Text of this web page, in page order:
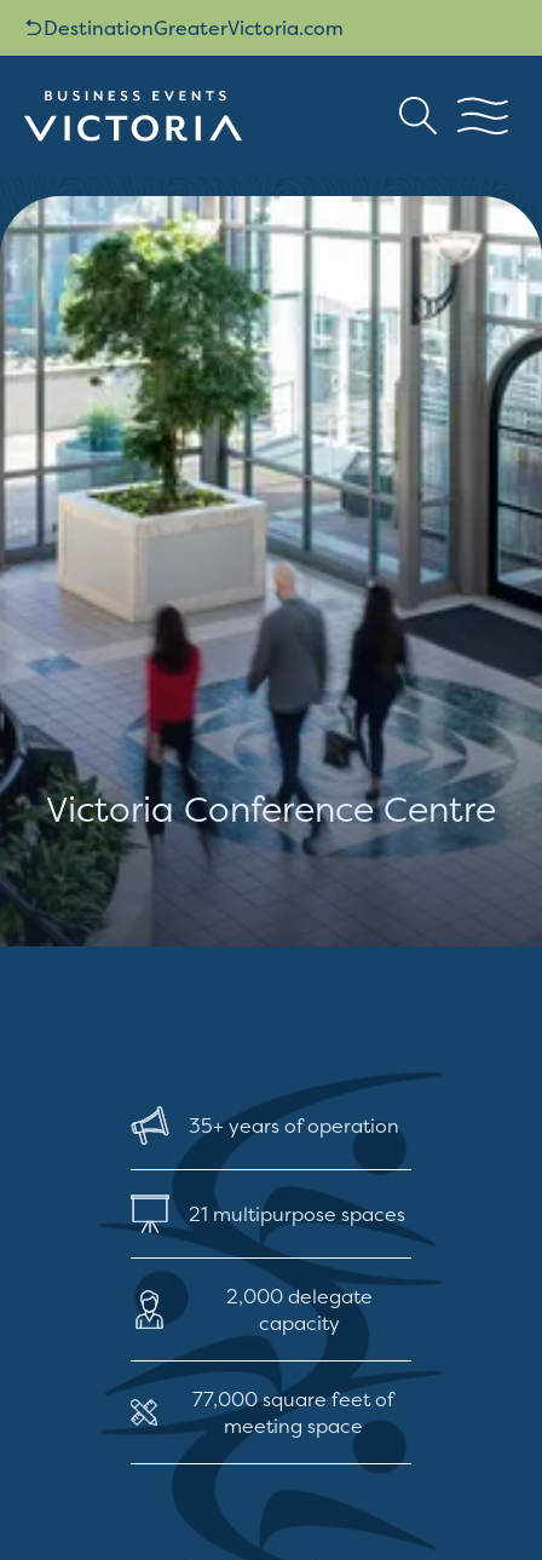
DestinationGreaterVictoria.com
Victoria Conference Centre
35+ years of operation
21 multipurpose spaces
2,000 delegate
capacity
77,000 square feet of
meeting space